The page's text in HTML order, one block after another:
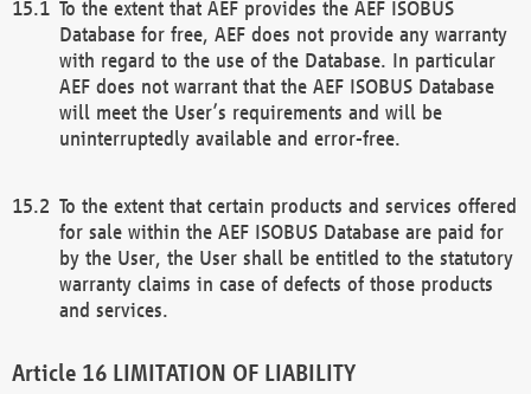
To the extent that AEF provides the AEF ISOBUS
Database for free, AEF does not provide any warranty
with regard to the use of the Database. In particular
AEF does not warrant that the AEF ISOBUS Database
will meet the User’s requirements and will be
uninterruptedly available and error-free.
To the extent that certain products and services offered
for sale within the AEF ISOBUS Database are paid for
by the User, the User shall be entitled to the statutory
warranty claims in case of defects of those products
and services.
LIMITATION OF LIABILITY